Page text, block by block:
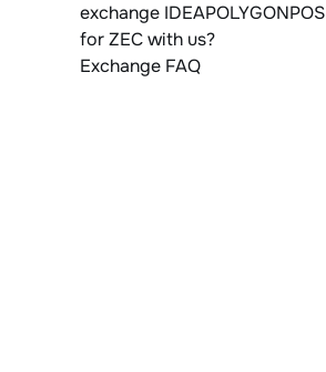
exchange IDEAPOLYGONPOS
for ZEC with us?
Exchange FAQ